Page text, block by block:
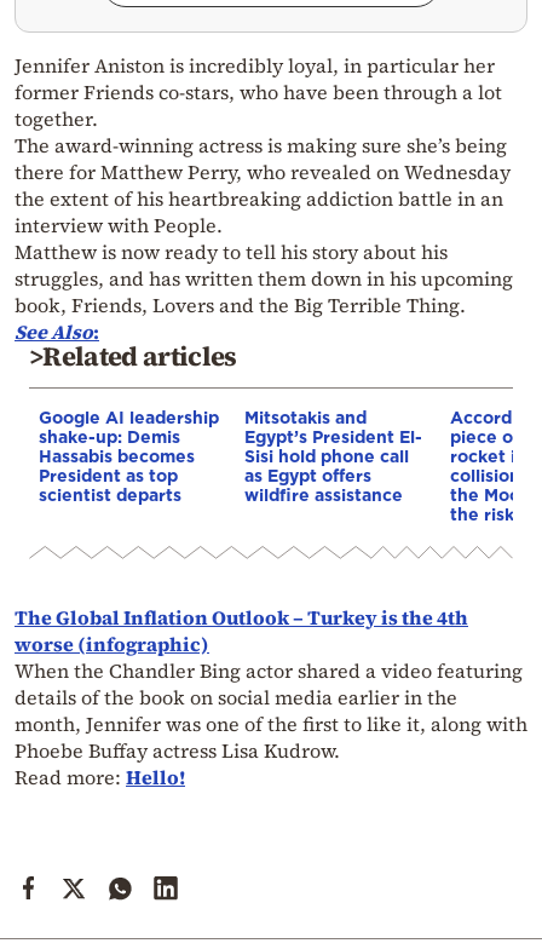
Jennifer Aniston is incredibly loyal, in particular her
former Friends co-stars, who have been through a lot
together.
The award-winning actress is making sure she’s being
there for Matthew Perry, who revealed on Wednesday
the extent of his heartbreaking addiction battle in an
interview with People.
Matthew is now ready to tell his story about his
struggles, and has written them down in his upcoming
book, Friends, Lovers and the Big Terrible Thing.
SeeAlso:
>Related articles
Google AI leadership
shake-up: Demis
Hassabis becomes
President as top
scientist departs
Mitsotakis and
Egypt’s President El-
Sisi hold phone call
as Egypt offers
wildfire assistance
According
piece of a
rocket is
collision
the
the risk to
The Global Inflation Outlook – Turkey is the 4th
worse (infographic)
When the Chandler Bing actor shared a video featuring
details of the book on social media earlier in the
month, Jennifer was one of the first to like it, along with
Phoebe Buffay actress Lisa Kudrow.
Read more: Hello!